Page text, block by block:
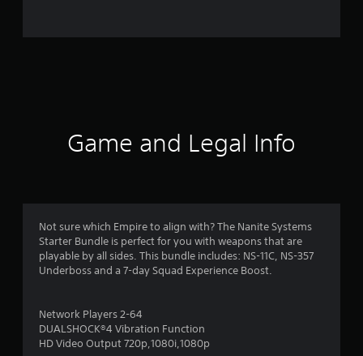
a
t
i
Game and Legal Info
Not sure which Empire to align with? The Nanite Systems
Starter Bundle is perfect for you with weapons that are
playable by all sides. This bundle includes: NS-11C, NS-357
Underboss and a 7-day Squad Experience Boost.
Network Players 2-64
DUALSHOCK®4 Vibration Function
HD Video Output 720p,1080i,1080p